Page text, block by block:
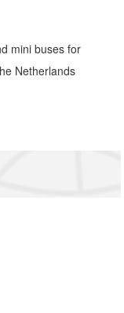
mini buses for
Netherlands